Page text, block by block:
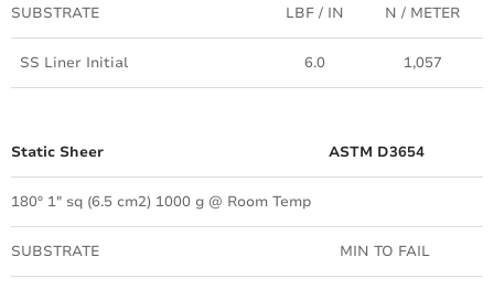
SUBSTRATE LBF / IN N / METER
SS Liner Initial 6.0 1,057
Static Sheer ASTM D3654
180º 1" sq (6.5 cm2) 1000 g @ Room Temp
SUBSTRATE MIN TO FAIL